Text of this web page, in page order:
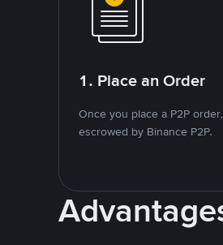
1. Place an Order
Once you place a P2P
escrowed by Binance P2P.